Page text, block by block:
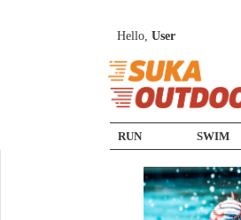
Hello, User
RUN SWIM